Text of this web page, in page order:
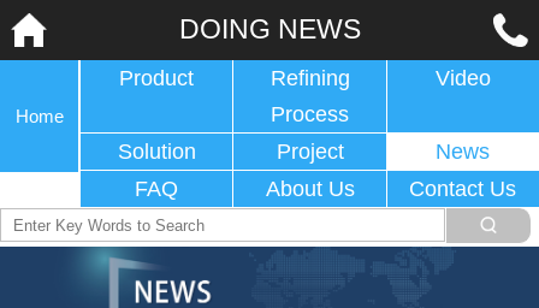
DOING NEWS
Home
Product
Refining
Process
Video
Solution Project
News
FAQ
About Us Contact Us